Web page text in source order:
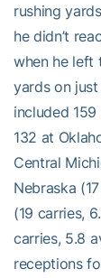
rushing
he didn’t
when he left
yards on
included
132 at
Central
Nebraska
(19 carries,
carries, 5.8
receptions